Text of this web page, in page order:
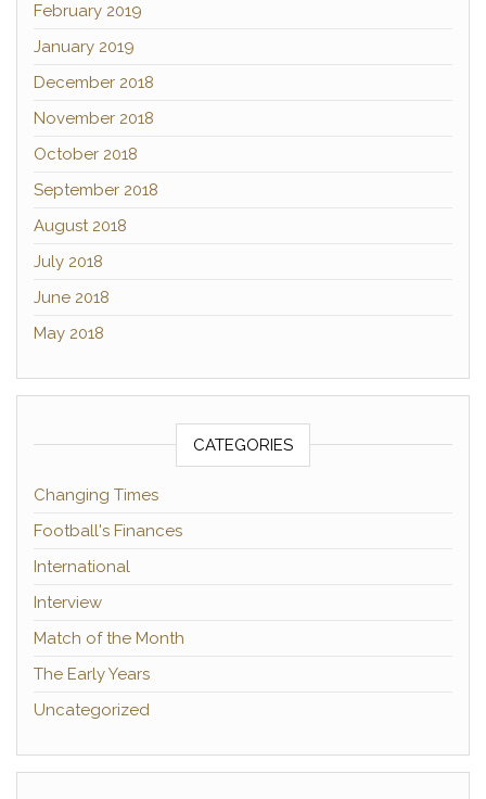
February 2019
January 2019
December 2018
November 2018
October 2018
September 2018
August 2018
July 2018
June 2018
May 2018
CATEGORIES
Changing Times
Football's Finances
International
Interview
Match of the Month
The Early Years
Uncategorized